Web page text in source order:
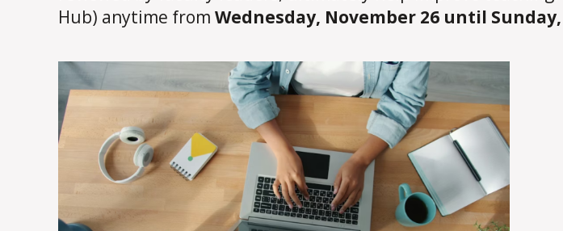
Hub) anytime from Wednesday, November 26 until